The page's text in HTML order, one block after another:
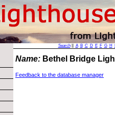
Search|| A B C D E F G H
Name: Bethel Bridge
Feedback to the database manager